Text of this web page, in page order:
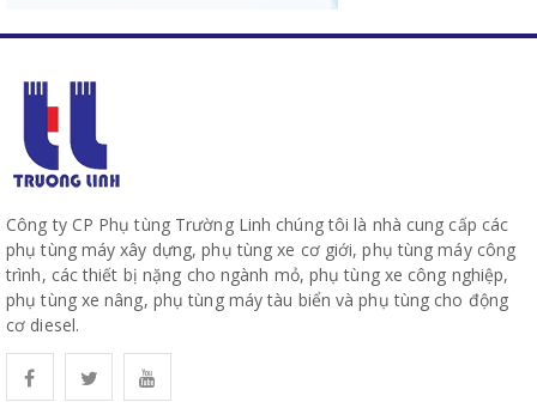
Công ty CP Phụ tùng Trường Linh chúng tôi là nhà cung cấp các
phụ tùng máy xây dựng, phụ tùng xe cơ giới, phụ tùng máy công
trình, các thiết bị nặng cho ngành mỏ, phụ tùng xe công nghiệp,
phụ tùng xe nâng, phụ tùng máy tàu biển và phụ tùng cho động
cơ diesel.